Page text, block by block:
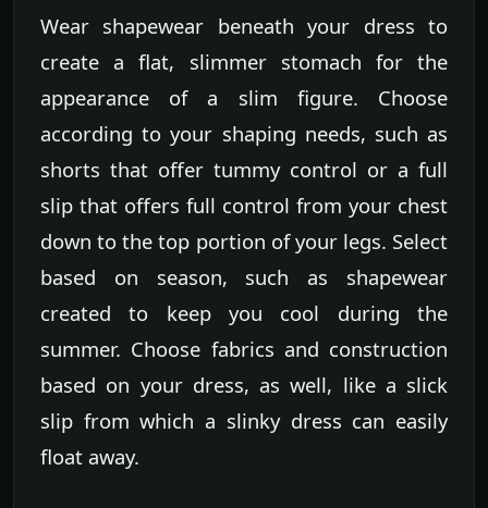
Wear shapewear beneath your dress to
create a flat, slimmer stomach for the
appearance of a slim figure. Choose
according to your shaping needs, such as
shorts that offer tummy control or a full
slip that offers full control from your chest
down to the top portion of your legs. Select
based on season, such as shapewear
created to keep you cool during the
summer. Choose fabrics and construction
based on your dress, as well, like a slick
slip from which a slinky dress can easily
float away.